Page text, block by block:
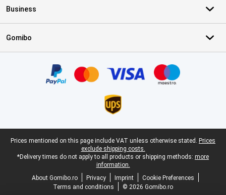
Business
Gomibo
Legal footer
Prices mentioned on this page include VAT unless otherwise stated. Prices
exclude shipping costs.
*Delivery times do not apply to all products or shipping methods: more
information.
About Gomibo.ro
Privacy Imprint
Cookie Preferences
Terms and conditions
© 2026 Gomibo.ro